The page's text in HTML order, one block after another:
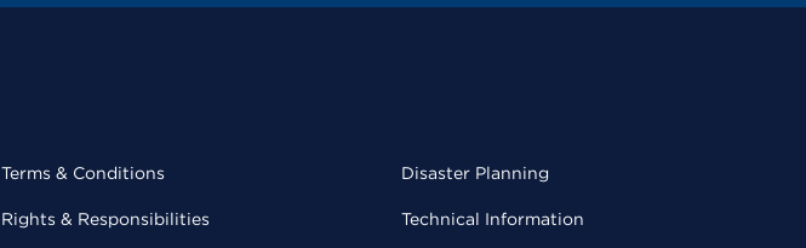
Terms & Conditions
Rights & Responsibilities
Disaster Planning
Technical Information